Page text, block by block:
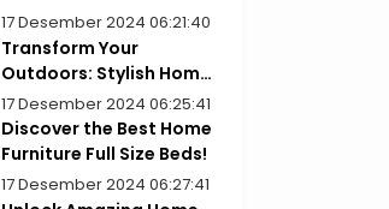
Upgrade Your Comfort
Today!
17 Desember 2024 06:21:40
Transform Your
Outdoors: Stylish Home
Furniture Patios
17 Desember 2024 06:25:41
Discover the Best Home
Furniture Full Size Beds!
17 Desember 2024 06:27:41